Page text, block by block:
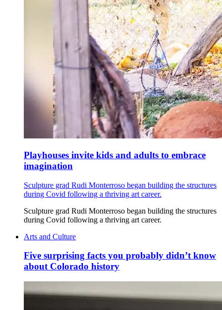
Playhouses invite kids and adults to embrace
imagination
Sculpture grad Rudi Monterroso began building the structures
during Covid following a thriving art career.
Sculpture grad Rudi Monterroso began building the structures
during Covid following a thriving art career.
Arts and Culture
Five surprising facts you probably didn’t know
about Colorado history